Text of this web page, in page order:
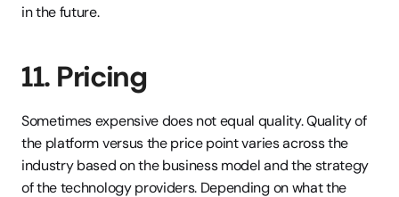
in the future.
11. Pricing
Sometimes expensive does not equal quality. Quality of
the platform versus the price point varies across the
industry based on the business model and the strategy
of the technology providers. Depending on what the